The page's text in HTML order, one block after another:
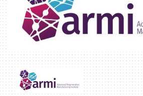
The Chamber
Programs & Initiatives
Blog & News